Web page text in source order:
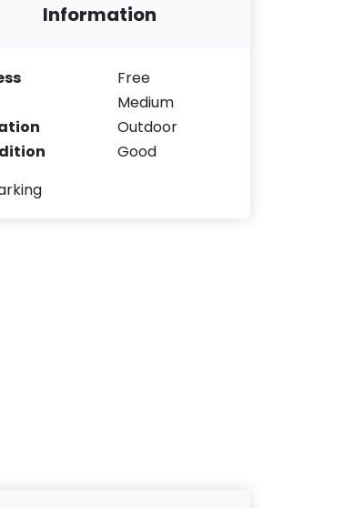
Information
Free
Medium
Outdoor
Good